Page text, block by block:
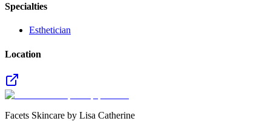
Specialties
Esthetician
Location
Facets Skincare by Lisa Catherine